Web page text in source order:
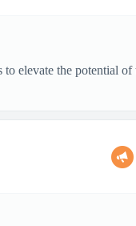
elevate the potential